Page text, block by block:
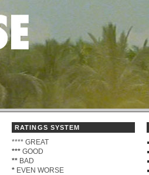
RATINGS SYSTEM
**** GREAT
*** GOOD
** BAD
* EVEN WORSE